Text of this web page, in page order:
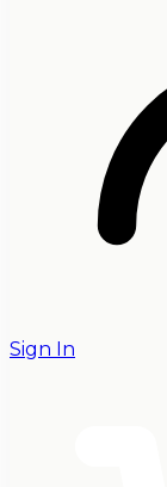
Sign In